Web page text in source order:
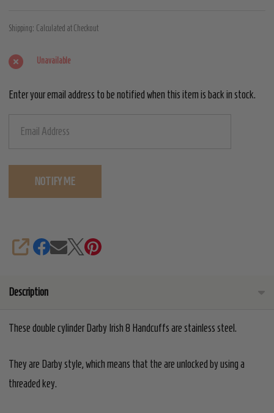
Darby
8
Shipping: Calculated at Checkout
Unavailable
Enter your email address to be notified when this item is back in stock.
SHARE
Description
These double cylinder Darby Irish 8 Handcuffs are stainless steel.
They are Darby style, which means that the are unlocked by using a
threaded key.